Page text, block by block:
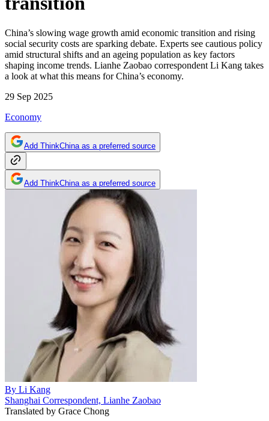
China’s slowing wage growth amid economic transition and rising
social security costs are sparking debate. Experts see cautious policy
amid structural shifts and an ageing population as key factors
shaping income trends. Lianhe Zaobao correspondent Li Kang takes
a look at what this means for China’s economy.
29 Sep 2025
Economy
Add ThinkChina as a preferred source
Add ThinkChina as a preferred source
By Li Kang
Shanghai Correspondent, Lianhe Zaobao
Translated by Grace Chong